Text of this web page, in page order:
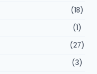
(18)
(1)
(27)
(3)